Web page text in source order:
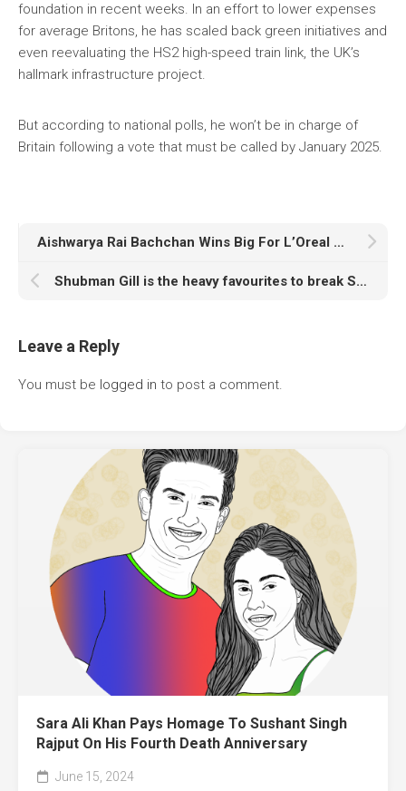
foundation in recent weeks. In an effort to lower expenses
for average Britons, he has scaled back green initiatives and
even reevaluating the HS2 high-speed train link, the UK’s
hallmark infrastructure project.
But according to national polls, he won’t be in charge of
Britain following a vote that must be called by January 2025.
Aishwarya Rai Bachchan Wins Big For L’Oreal Paris With Her Courageous Ramp Walk At The Eiffel Tower
Shubman Gill is the heavy favourites to break Sachin Tendulkar’s record of 25 years
Leave a Reply
You must be logged in to post a comment.
Sara Ali Khan Pays Homage To Sushant Singh
Rajput On His Fourth Death Anniversary
June 15, 2024